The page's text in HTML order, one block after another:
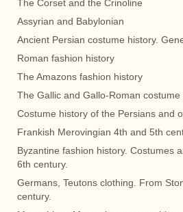
The Corset and the Crinoline
Assyrian and Babylonian
Ancient Persian costume history.
Roman fashion history
The Amazons fashion history
The Gallic and Gallo-Roman costume
Costume history of the Persians and
Frankish Merovingian 4th and 5th
Byzantine fashion history. Costumes
6th century.
Germans, Teutons clothing. From
century.